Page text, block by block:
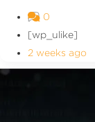
0
[wp_ulike]
2 weeks ago